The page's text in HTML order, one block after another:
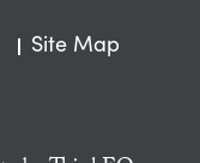
Site Map